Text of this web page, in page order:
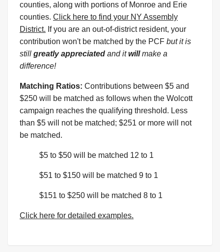
counties, along with portions of Monroe and Erie
counties. Click here to find your NY Assembly
District. If you are an out-of-district resident, your
contribution won't be matched by the PCF but it is
still greatly appreciated and itwillmake a
difference!
Matching Ratios: Contributions between $5 and
$250 will be matched as follows when the Wolcott
campaign reaches the qualifying threshold. Less
than $5 will not be matched; $251 or more will not
be matched.
$5 to $50 will be matched 12 to 1
$51 to $150 will be matched 9 to 1
$151 to $250 will be matched 8 to 1
Click here for detailed examples.